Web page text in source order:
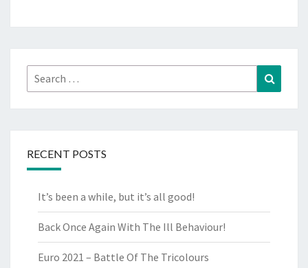
Search
for:
RECENT POSTS
It’s been a while, but it’s all good!
Back Once Again With The Ill Behaviour!
Euro 2021 – Battle Of The Tricolours